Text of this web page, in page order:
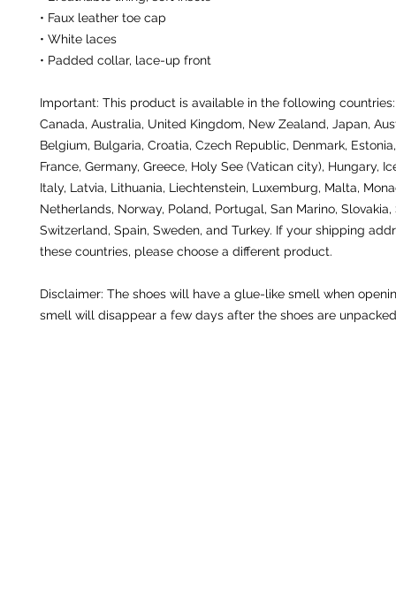
• Faux leather toe cap
• White laces
• Padded collar, lace-up front
Important: This product is available in the following
Canada, Australia, United Kingdom, New Zealand, Japan,
Belgium, Bulgaria, Croatia, Czech Republic, Denmark,
France, Germany, Greece, Holy See (Vatican city), Hungary,
Italy, Latvia, Lithuania, Liechtenstein, Luxemburg, Malta,
Netherlands, Norway, Poland, Portugal, San Marino, Slovakia,
Switzerland, Spain, Sweden, and Turkey. If your shipping
these countries, please choose a different product.
Disclaimer: The shoes will have a glue-like smell when
smell will disappear a few days after the shoes are